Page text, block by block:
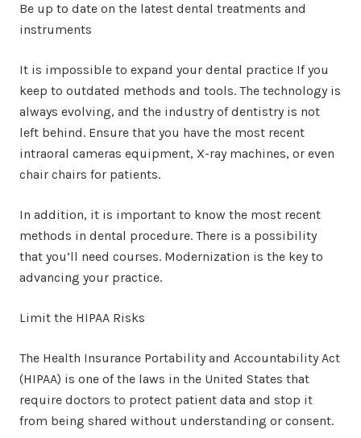
Be up to date on the latest dental treatments and
instruments
It is impossible to expand your dental practice If you
keep to outdated methods and tools. The technology is
always evolving, and the industry of dentistry is not
left behind. Ensure that you have the most recent
intraoral cameras equipment, X-ray machines, or even
chair chairs for patients.
In addition, it is important to know the most recent
methods in dental procedure. There is a possibility
that you’ll need courses. Modernization is the key to
advancing your practice.
Limit the HIPAA Risks
The Health Insurance Portability and Accountability Act
(HIPAA) is one of the laws in the United States that
require doctors to protect patient data and stop it
from being shared without understanding or consent.